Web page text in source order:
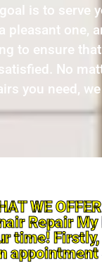
is to serve
pleasant one,
to ensure
No
you need,
WE OFFER
Repair My
time! Firstly,
appointment